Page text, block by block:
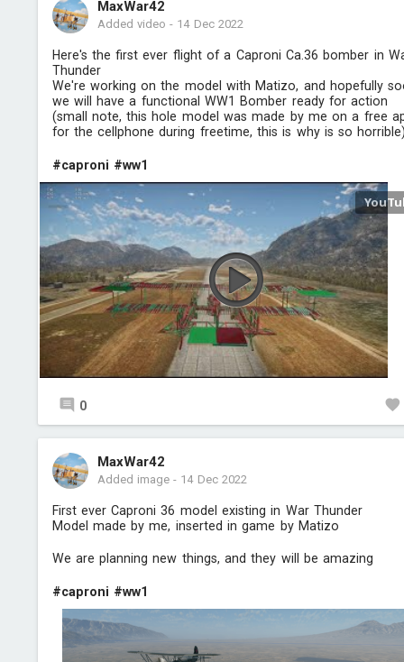
MaxWar42
Added video - 14 Dec 2022
Here's the first ever flight of a Caproni Ca.36 bomber in
Thunder
We're working on the model with Matizo, and hopefully
we will have a functional WW1 Bomber ready for action
(small note, this hole model was made by me on a free
for the cellphone during freetime, this is why is so
#caproni #ww1
0
MaxWar42
Added image- 14 Dec 2022
First ever Caproni 36 model existing in War Thunder
Model made by me, inserted in game by Matizo
We are planning new things, and they will be amazing
#caproni #ww1